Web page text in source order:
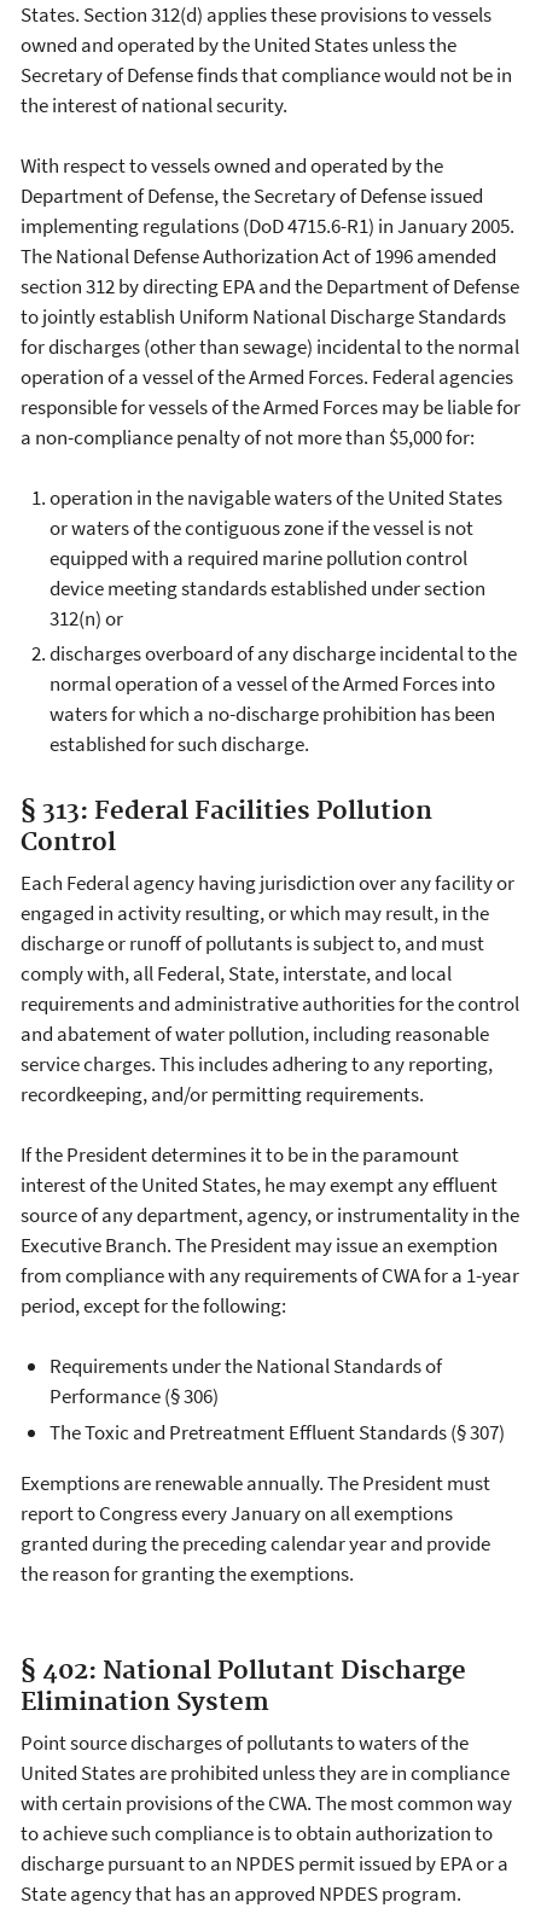
States. Section 312(d) applies these provisions to vessels
owned and operated by the United States unless the
Secretary of Defense finds that compliance would not be in
the interest of national security.
With respect to vessels owned and operated by the
Department of Defense, the Secretary of Defense issued
implementing regulations (DoD 4715.6-R1) in January 2005.
The National Defense Authorization Act of 1996 amended
section 312 by directing EPA and the Department of Defense
to jointly establish Uniform National Discharge Standards
for discharges (other than sewage) incidental to the normal
operation of a vessel of the Armed Forces. Federal agencies
responsible for vessels of the Armed Forces may be liable for
a non-compliance penalty of not more than $5,000 for:
operation in the navigable waters of the United States
or waters of the contiguous zone if the vessel is not
equipped with a required marine pollution control
device meeting standards established under section
312(n) or
discharges overboard of any discharge incidental to the
normal operation of a vessel of the Armed Forces into
waters for which a no-discharge prohibition has been
established for such discharge.
§ 313: Federal Facilities Pollution
Control
Each Federal agency having jurisdiction over any facility or
engaged in activity resulting, or which may result, in the
discharge or runoff of pollutants is subject to, and must
comply with, all Federal, State, interstate, and local
requirements and administrative authorities for the control
and abatement of water pollution, including reasonable
service charges. This includes adhering to any reporting,
recordkeeping, and/or permitting requirements.
If the President determines it to be in the paramount
interest of the United States, he may exempt any effluent
source of any department, agency, or instrumentality in the
Executive Branch. The President may issue an exemption
from compliance with any requirements of CWA for a 1-year
period, except for the following:
Requirements under the National Standards of
Performance (§ 306)
The Toxic and Pretreatment Effluent Standards (§ 307)
Exemptions are renewable annually. The President must
report to Congress every January on all exemptions
granted during the preceding calendar year and provide
the reason for granting the exemptions.
§ 402: National Pollutant Discharge
Elimination System
Point source discharges of pollutants to waters of the
United States are prohibited unless they are in compliance
with certain provisions of the CWA. The most common way
to achieve such compliance is to obtain authorization to
discharge pursuant to an NPDES permit issued by EPA or a
State agency that has an approved NPDES program.